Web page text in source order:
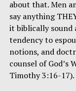
about that. Men
say anything
it biblically sound
tendency to
notions, and
counsel of God’s
Timothy 3:16-17).